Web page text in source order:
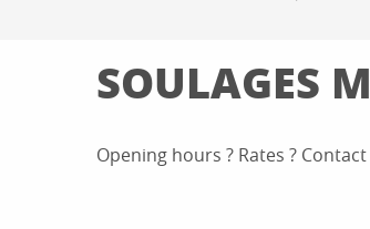
SOULAGES
Opening hours ? Rates ?